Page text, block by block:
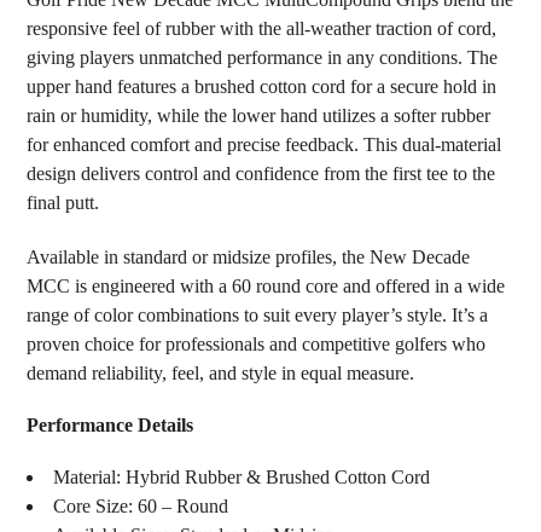
ALL
ADD
SELECTED
TO CART
responsive feel of rubber with the all-weather traction of cord,
giving players unmatched performance in any conditions. The
upper hand features a brushed cotton cord for a secure hold in
rain or humidity, while the lower hand utilizes a softer rubber
for enhanced comfort and precise feedback. This dual-material
design delivers control and confidence from the first tee to the
final putt.
Available in standard or midsize profiles, the New Decade
MCC is engineered with a 60 round core and offered in a wide
range of color combinations to suit every player’s style. It’s a
proven choice for professionals and competitive golfers who
demand reliability, feel, and style in equal measure.
Performance Details
Material: Hybrid Rubber & Brushed Cotton Cord
Core Size: 60 – Round